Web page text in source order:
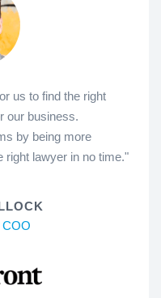
us to find the right
our business.
by being more
right lawyer in no time."
COO